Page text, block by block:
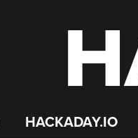
HACKADAY.IO